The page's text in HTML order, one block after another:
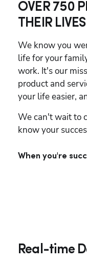
OVER 750
THEIR
We know you
life for your
work. It's our
product and
your life easier,
We can't wait to
know your
When you're
Real-time